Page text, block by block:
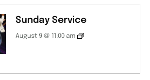
Sunday Service
August 9 @ 11:00 am